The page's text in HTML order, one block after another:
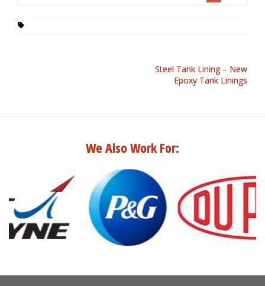
Steel Tank Lining – New
Epoxy Tank Linings
We Also Work For: